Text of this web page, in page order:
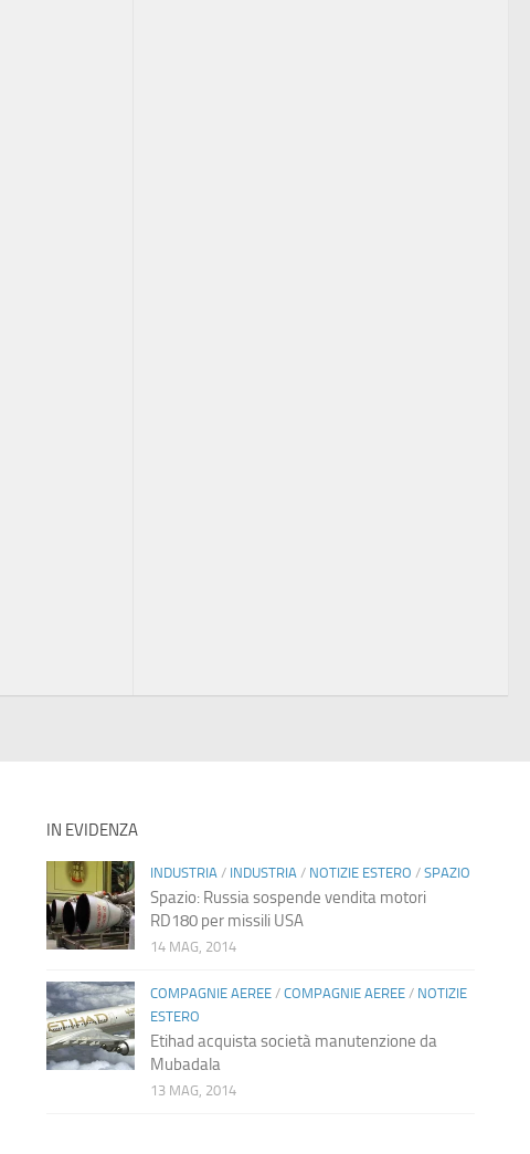
IN EVIDENZA
INDUSTRIA/ INDUSTRIA/ NOTIZIE ESTERO / SPAZIO
Spazio: Russia sospende vendita motori
RD180 per missili USA
14 MAG, 2014
COMPAGNIE AEREE/ COMPAGNIE AEREE/ NOTIZIE
ESTERO
Etihad acquista società manutenzione da
Mubadala
13 MAG, 2014